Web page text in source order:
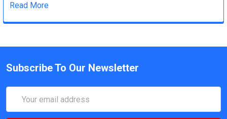
Read More
Subscribe To Our Newsletter
Address